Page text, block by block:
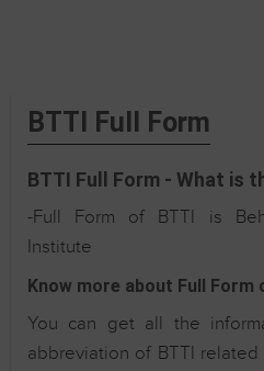
BTTI Full Form
BTTI Full Form - What is
-Full Form of BTTI is
Institute
Know more about Full Form
You can get all the
abbreviation of BTTI